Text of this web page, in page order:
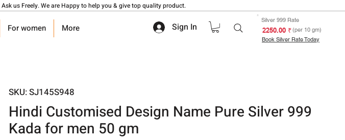
us Freely. We are Happy to help you & give top quality product.
For women More Sign In
Silver 999 Rate
₹ 2250.00(per 10 gm)
Book Silver Rate Today
SKU: SJ145S948
Hindi Customised Design Name Pure Silver 999
Kada for men 50 gm